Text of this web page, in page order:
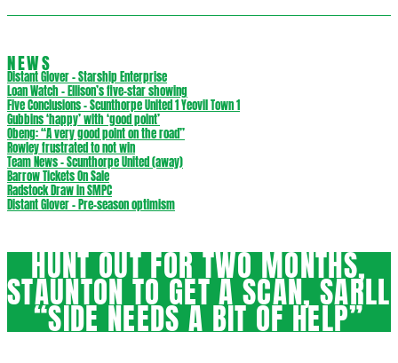
NEWS
Distant Glover – Starship Enterprise
Loan Watch – Ellison’s five-star showing
Five Conclusions – Scunthorpe United 1 Yeovil Town 1
Gubbins ‘happy’ with ‘good point’
Obeng: “A very good point on the road”
Rowley frustrated to not win
Team News – Scunthorpe United (away)
Barrow Tickets On Sale
Radstock Draw in SMPC
Distant Glover – Pre-season optimism
HUNT OUT FOR TWO MONTHS,
STAUNTON TO GET A SCAN, SARLL
“SIDE NEEDS A BIT OF HELP”